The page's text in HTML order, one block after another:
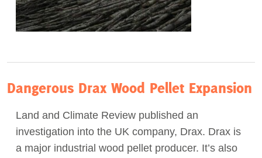
Dangerous Drax Wood Pellet Expansion
Land and Climate Review published an
investigation into the UK company, Drax. Drax is
a major industrial wood pellet producer. It’s also